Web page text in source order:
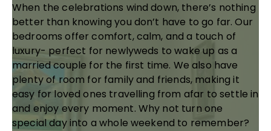
When the celebrations wind down, there’s nothing
better than knowing you don’t have to go far. Our
bedrooms offer comfort, calm, and a touch of
luxury- perfect for newlyweds to wake up as a
married couple for the first time. We also have
plenty of room for family and friends, making it
easy for loved ones travelling from afar to settle in
and enjoy every moment. Why not turn one
special day into a whole weekend to remember?